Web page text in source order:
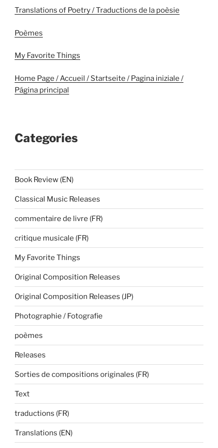
Translations of Poetry / Traductions de la poèsie
Poèmes
My Favorite Things
Home Page / Accueil / Startseite / Pagina iniziale /
Página principal
Categories
Book Review (EN)
Classical Music Releases
commentaire de livre (FR)
critique musicale (FR)
My Favorite Things
Original Composition Releases
Original Composition Releases (JP)
Photographie / Fotografie
poèmes
Releases
Sorties de compositions originales (FR)
Text
traductions (FR)
Translations (EN)